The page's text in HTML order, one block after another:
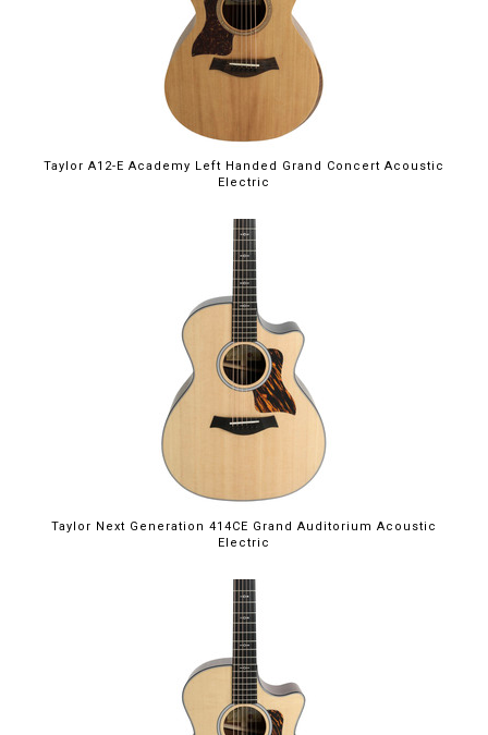
Taylor A12-E Academy Left Handed Grand Concert Acoustic
Electric
Taylor Next Generation 414CE Grand Auditorium Acoustic
Electric